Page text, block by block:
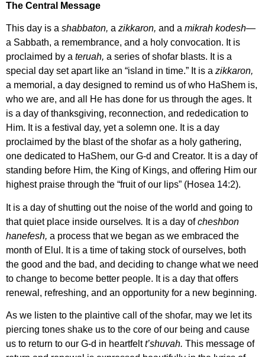
The Central Message
This day is a shabbaton, a zikkaron, and a mikrah kodesh—
a Sabbath, a remembrance, and a holy convocation. It is
proclaimed by a teruah, a series of shofar blasts. It is a
special day set apart like an “island in time.” It is a zikkaron,
a memorial, a day designed to remind us of who HaShem is,
who we are, and all He has done for us through the ages. It
is a day of thanksgiving, reconnection, and rededication to
Him. It is a festival day, yet a solemn one. It is a day
proclaimed by the blast of the shofar as a holy gathering,
one dedicated to HaShem, our G-d and Creator. It is a day of
standing before Him, the King of Kings, and offering Him our
highest praise through the “fruit of our lips” (Hosea 14:2).
It is a day of shutting out the noise of the world and going to
that quiet place inside ourselves. It is a day ofcheshbon
hanefesh, a process that we began as we embraced the
month of Elul. It is a time of taking stock of ourselves, both
the good and the bad, and deciding to change what we need
to change to become better people. It is a day that offers
renewal, refreshing, and an opportunity for a new beginning.
As we listen to the plaintive call of the shofar, may we let its
piercing tones shake us to the core of our being and cause
us to return to our G-d in heartfeltt’shuvah. This message of